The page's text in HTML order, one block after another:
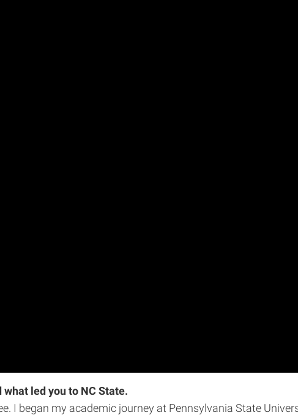
led you to NC State.
I began my academic journey at Pennsylvania State